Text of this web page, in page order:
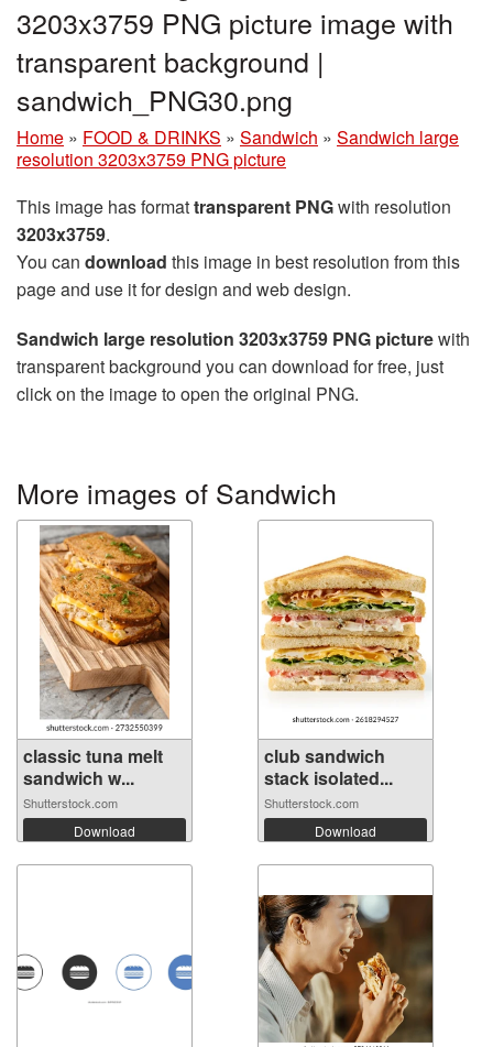
3203x3759 PNG picture image with
transparent background |
sandwich_PNG30.png
Home » FOOD & DRINKS » Sandwich » Sandwich large
resolution 3203x3759 PNG picture
This image has formattransparent PNGwith resolution
3203x3759.
You can download this image in best resolution from this
page and use it for design and web design.
Sandwich large resolution 3203x3759 PNG picturewith
transparent background you can download for free, just
click on the image to open the original PNG.
More images of Sandwich
classic tuna melt
sandwich w...
Shutterstock.com
Download
club sandwich
stack isolated...
Shutterstock.com
Download